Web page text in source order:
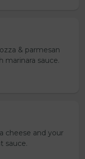
& parmesan
marinara sauce.
cheese and your
sauce.